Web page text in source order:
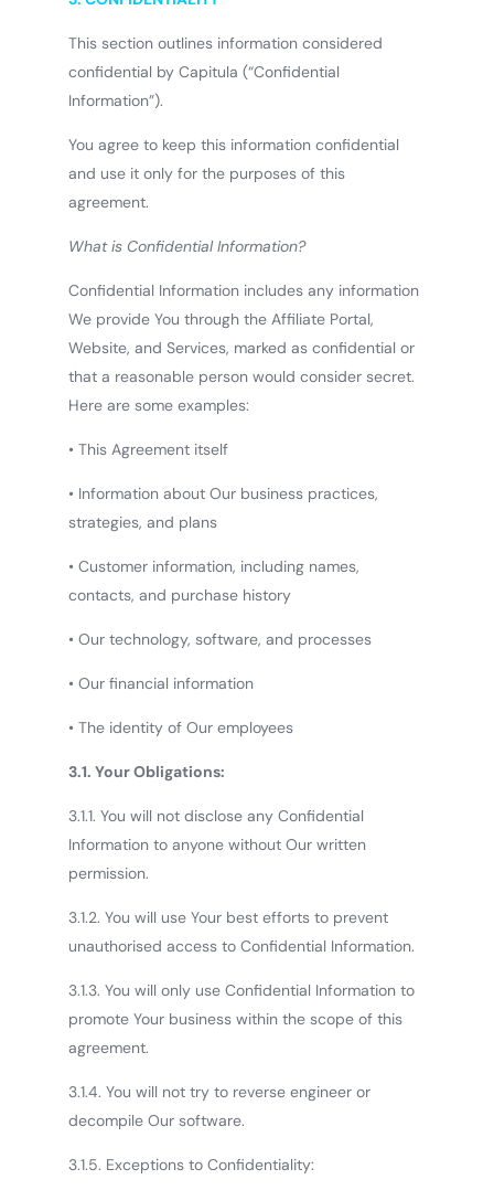
This section outlines information considered
confidential by Capitula (“Confidential
Information”).
You agree to keep this information confidential
and use it only for the purposes of this
agreement.
What is Confidential Information?
Confidential Information includes any information
We provide You through the Affiliate Portal,
Website, and Services, marked as confidential or
that a reasonable person would consider secret.
Here are some examples:
• This Agreement itself
• Information about Our business practices,
strategies, and plans
• Customer information, including names,
contacts, and purchase history
• Our technology, software, and processes
• Our financial information
• The identity of Our employees
3.1. Your Obligations:
3.1.1. You will not disclose any Confidential
Information to anyone without Our written
permission.
3.1.2. You will use Your best efforts to prevent
unauthorised access to Confidential Information.
3.1.3. You will only use Confidential Information to
promote Your business within the scope of this
agreement.
3.1.4. You will not try to reverse engineer or
decompile Our software.
3.1.5. Exceptions to Confidentiality: